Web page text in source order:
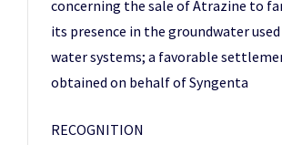
concerning the sale of Atrazine to
its presence in the groundwater
water systems; a favorable
obtained on behalf of Syngenta
RECOGNITION